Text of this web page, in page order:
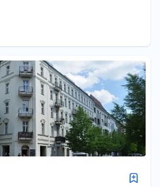
with a large garden and